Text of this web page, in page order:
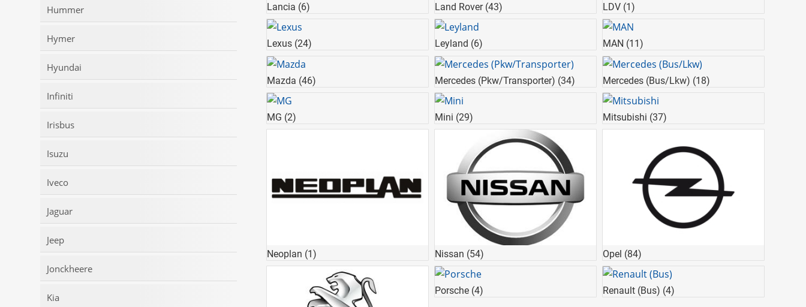
Lancia (6) Land Rover (43) LDV (1)
Lexus (24) Leyland (6) MAN (11)
Mazda (46) Mercedes (Pkw/Transporter) (34) Mercedes (Bus/Lkw) (18)
MG (2) Mini (29) Mitsubishi (37)
Neoplan (1) Nissan (54) Opel (84)
Porsche (4) Renault (Bus) (4)
Hummer
Hymer
Hyundai
Infiniti
Irisbus
Isuzu
Iveco
Jaguar
Jeep
Jonckheere
Kia